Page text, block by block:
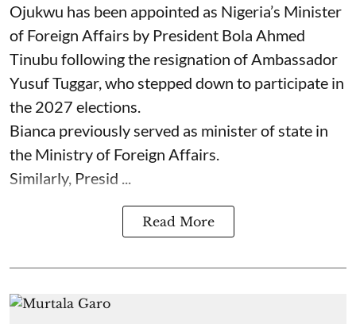
Ojukwu has been appointed as Nigeria’s Minister
of Foreign Affairs by President Bola Ahmed
Tinubu following the resignation of Ambassador
Yusuf Tuggar, who stepped down to participate in
the 2027 elections.
Bianca previously served as minister of state in
the Ministry of Foreign Affairs.
Similarly, Presid ...
Read More